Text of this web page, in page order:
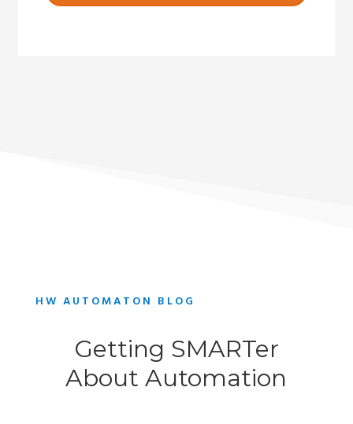
HW AUTOMATON BLOG
Getting SMARTer
About Automation